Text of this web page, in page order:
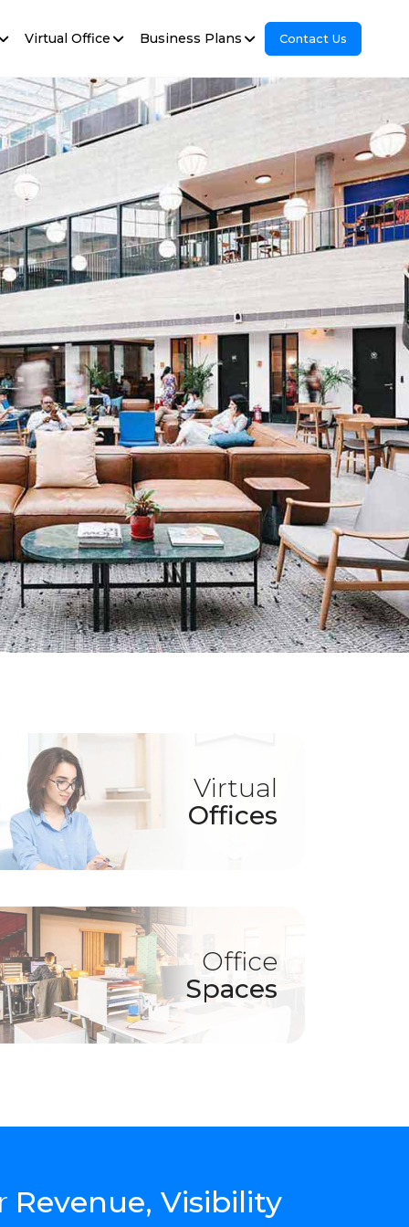
Virtual Office Business Plans Contact Us
Virtual
Offices
Office
Spaces
Revenue, Visibility